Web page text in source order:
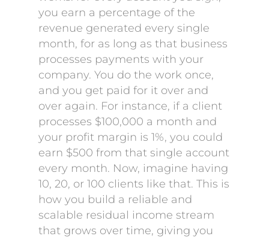
you earn a percentage of the
revenue generated every single
month, for as long as that business
processes payments with your
company. You do the work once,
and you get paid for it over and
over again. For instance, if a client
processes $100,000 a month and
your profit margin is 1%, you could
earn $500 from that single account
every month. Now, imagine having
10, 20, or 100 clients like that. This is
how you build a reliable and
scalable residual income stream
that grows over time, giving you